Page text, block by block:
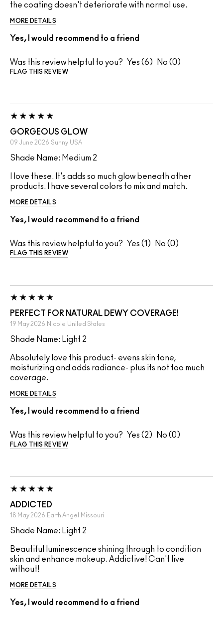
the coating doesn't deteriorate with normal use.
MORE DETAILS
Yes, I would recommend to a friend
Was this review helpful to you? 6 0
FLAG THIS REVIEW
GORGEOUS GLOW
09 June 2026 Sunny USA
Shade Name: Medium 2
I love these. It's adds so much glow beneath other
products. I have several colors to mix and match.
MORE DETAILS
Yes, I would recommend to a friend
Was this review helpful to you? 1 0
FLAG THIS REVIEW
PERFECT FOR NATURAL DEWY COVERAGE!
19 May 2026 Nicole United States
Shade Name: Light 2
Absolutely love this product- evens skin tone,
moisturizing and adds radiance- plus its not too much
coverage.
MORE DETAILS
Yes, I would recommend to a friend
Was this review helpful to you? 2 0
FLAG THIS REVIEW
ADDICTED
18 May 2026 Earth Angel Missouri
Shade Name: Light 2
Beautiful luminescence shining through to condition
skin and enhance makeup. Addictive! Can't live
without!
MORE DETAILS
Yes, I would recommend to a friend